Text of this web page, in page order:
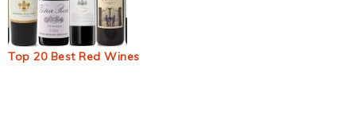
Top 20 Best Red Wines